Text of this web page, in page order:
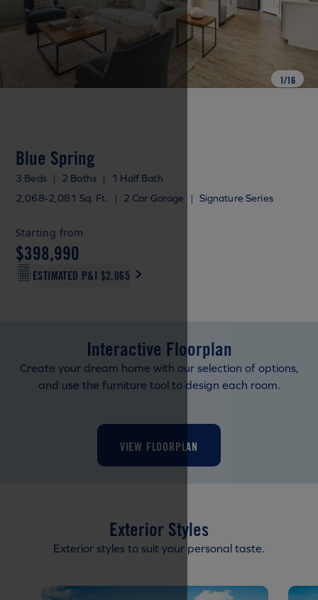
1/16
Blue Spring
3 Beds | 2 Baths |
1 Half Bath
2,068-2,081 Sq. Ft.
| 2 Car Garage | Signature Series
Starting from
$398,990
ESTIMATED P&I $2,065
Interactive Floorplan
Create your dream home with our selection of options,
and use the furniture tool to design each room.
VIEW FLOORPLAN
Exterior Styles
Exterior styles to suit your personal taste.